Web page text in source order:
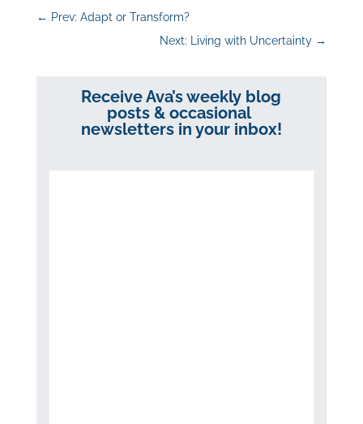
← Prev: Adapt or Transform?
Next: Living with Uncertainty →
Receive Ava’s weekly blog
posts & occasional
newsletters in your inbox!